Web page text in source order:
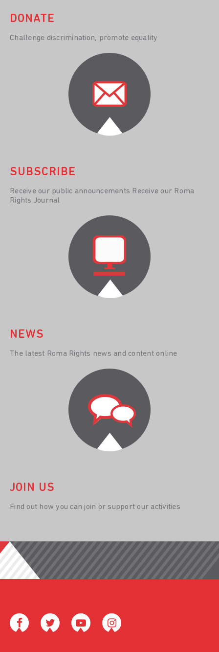
DONATE
Challenge discrimination, promote equality
SUBSCRIBE
Receive our public announcements Receive our Roma
Rights Journal
NEWS
The latest Roma Rights news and content online
JOIN US
Find out how you can join or support our activities